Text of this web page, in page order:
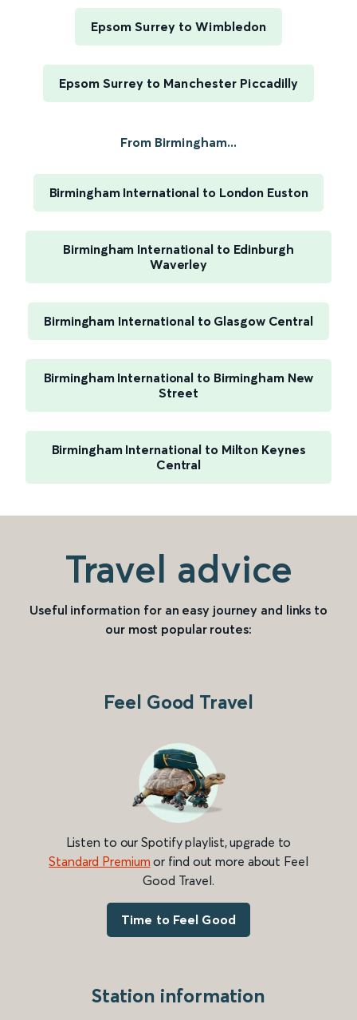
Epsom Surrey to Wimbledon
Epsom Surrey to Manchester Piccadilly
From Birmingham...
Birmingham International to London Euston
Birmingham International to Edinburgh
Waverley
Birmingham International to Glasgow Central
Birmingham International to Birmingham New
Street
Birmingham International to Milton Keynes
Central
Travel advice
Useful information for an easy journey and links to
our most popular routes:
Feel Good Travel
Listen to our Spotify playlist, upgrade to
Standard Premium or find out more about Feel
Good Travel.
Time to Feel Good
Station information